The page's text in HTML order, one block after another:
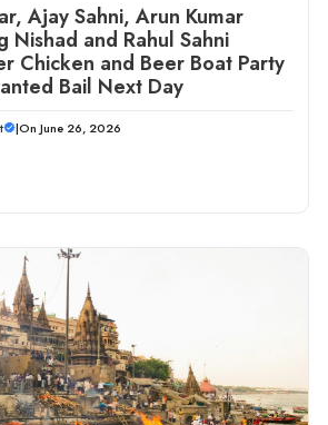
Ajay Sahni, Arun Kumar
Nishad and Rahul Sahni
Chicken and Beer Boat Party
Bail Next Day
|On June 26, 2026